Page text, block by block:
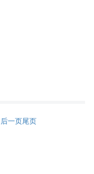
后一页尾页